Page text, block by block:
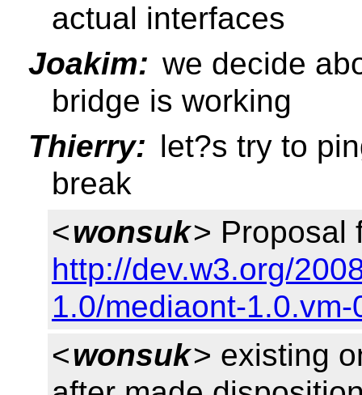
actual interfaces
Joakim: we decide
bridge is working
Thierry: let?s try to
break
<wonsuk> Proposal
http://dev.w3.org/
1.0/mediaont-
<wonsuk> existing